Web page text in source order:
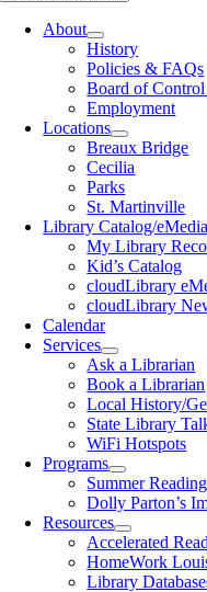
About
History
Policies & FAQs
Board of
Employment
Locations
Breaux Bridge
Cecilia
Parks
St. Martinville
Library Catalog/
My Library
Kid’s Catalog
cloudLibrary
cloudLibrary
Calendar
Services
Ask a Librarian
Book a Librarian
Local History/
State Library
WiFi Hotspots
Programs
Summer
Dolly Parton’s
Resources
Accelerated
HomeWork
Library